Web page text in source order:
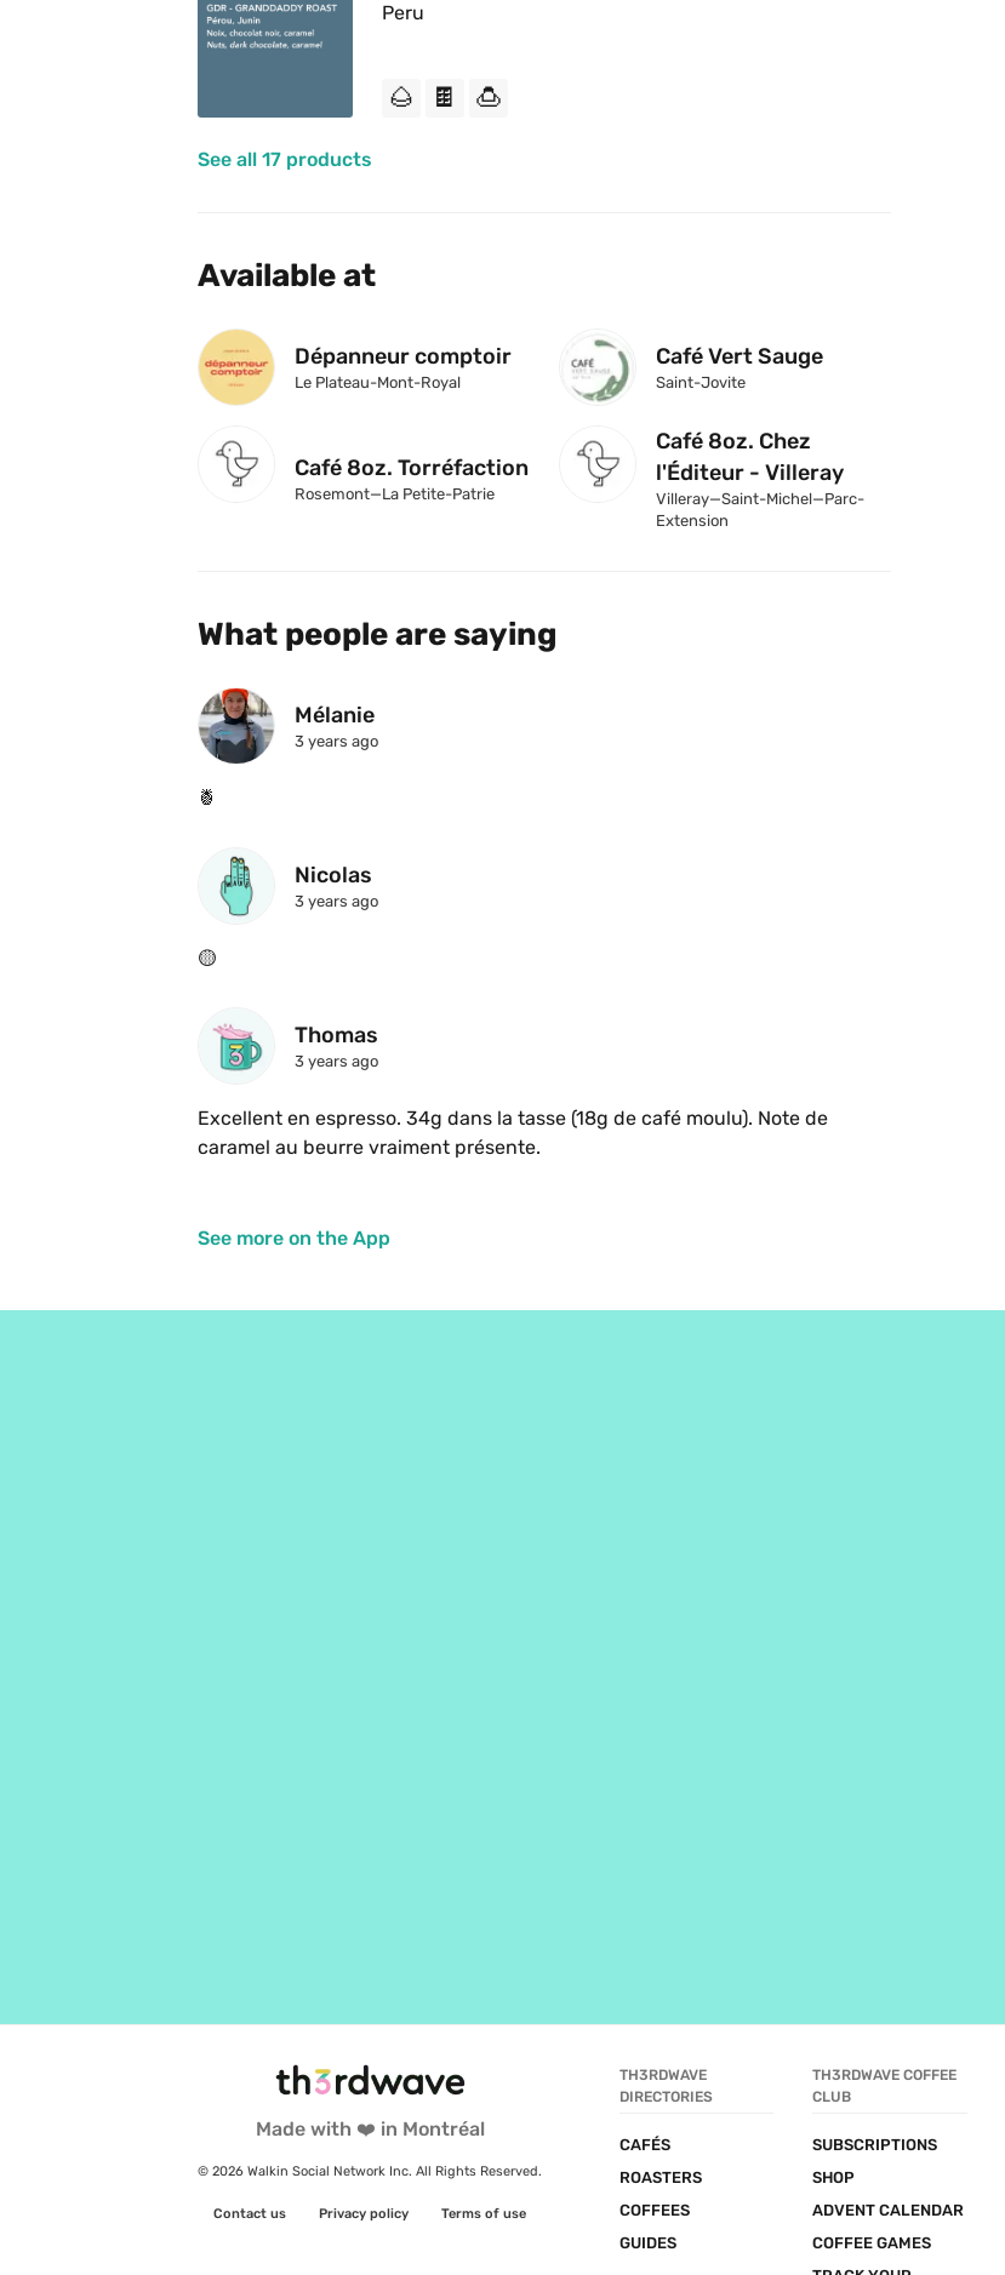
Peru
🌰 🍫 🍮
See all 17 products
Available at
Dépanneur comptoir
Le Plateau-Mont-Royal
Café Vert Sauge
Saint-Jovite
Café 8oz. Torréfaction
Rosemont—La Petite-Patrie
Café 8oz. Chez
l'Éditeur - Villeray
Villeray—Saint-Michel—Parc-
Extension
What people are saying
Mélanie
3 years ago
Nicolas
3 years ago
🟡
Thomas
3 years ago
Excellent en espresso. 34g dans la tasse (18g de café moulu). Note de
caramel au beurre vraiment présente.
See more on the App
Made with ❤️ in Montréal
© 2026 Walkin Social Network Inc. All Rights Reserved.
Contact us Privacy policy Terms of use
TH3RDWAVE
DIRECTORIES
CAFÉS
ROASTERS
COFFEES
GUIDES
TH3RDWAVE COFFEE
CLUB
SUBSCRIPTIONS
SHOP
ADVENT CALENDAR
COFFEE GAMES